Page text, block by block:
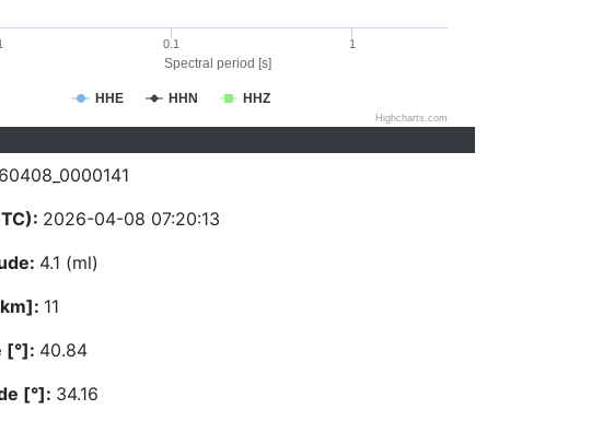
Spectral period [s]
HHE HHN HHZ
0.1 1
Highcharts.com
2026-04-08 07:20:13
4.1 (ml)
11
[°]: 40.84
[°]: 34.16